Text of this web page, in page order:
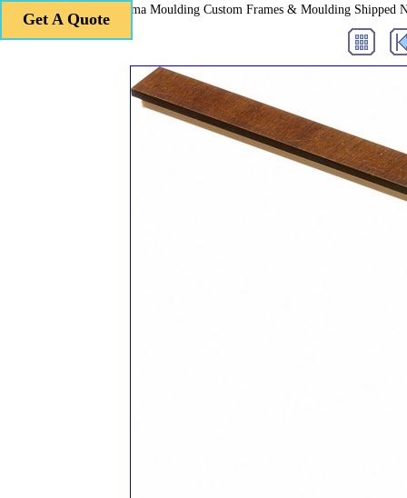
Get A Quote
Roma Moulding Custom Frames & Moulding
Get A Quote